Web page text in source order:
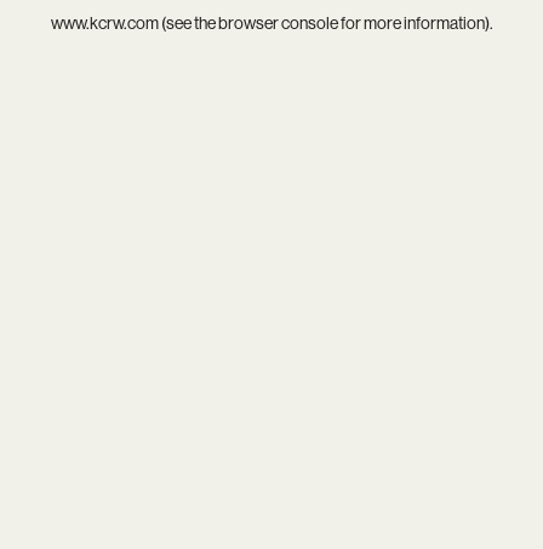
www.kcrw.com(see thebrowser consolefor more information).